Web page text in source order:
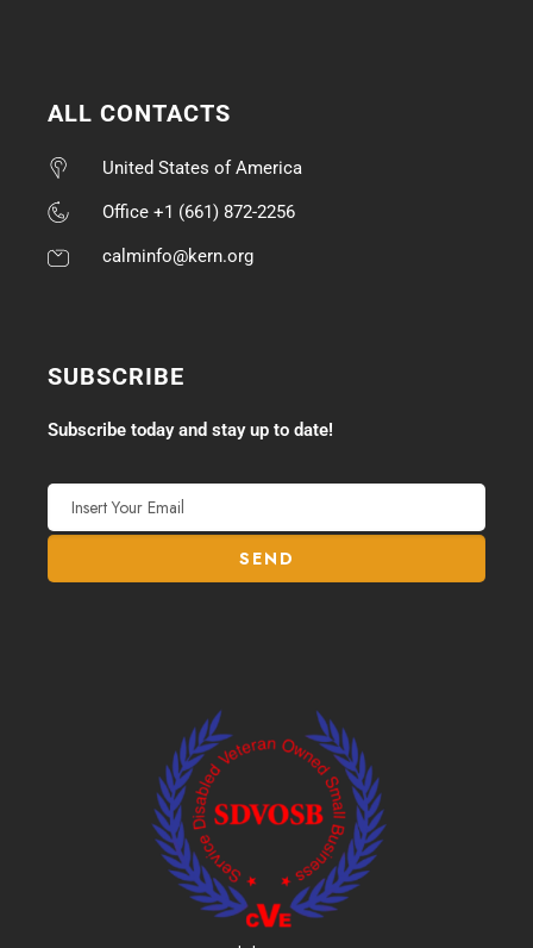
ALL CONTACTS
United States of America
Office +1 (661) 872-2256
calminfo@kern.org
SUBSCRIBE
Subscribe today and stay up to date!